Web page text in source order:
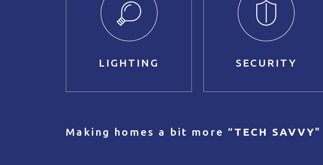
LIGHTING SECURITY
Making homes a bit more “ TECH SAVVY"